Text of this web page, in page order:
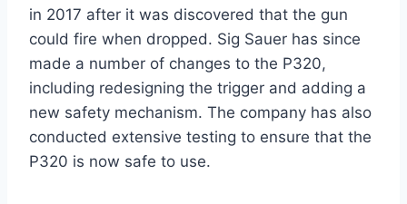
in 2017 after it was discovered that the gun
could fire when dropped. Sig Sauer has since
made a number of changes to the P320,
including redesigning the trigger and adding a
new safety mechanism. The company has also
conducted extensive testing to ensure that the
P320 is now safe to use.